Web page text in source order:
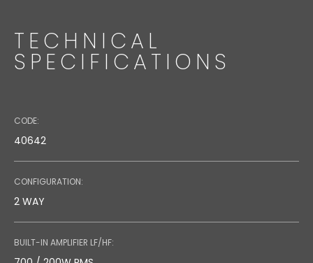
TECHNICAL
SPECIFICATIONS
CODE:
40642
CONFIGURATION:
2 WAY
BUILT-IN AMPLIFIER LF/HF: